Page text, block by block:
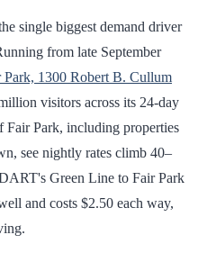
single biggest demand driver
from late September
Park, 1300 Robert B. Cullum
visitors across its 24-day
Park, including properties
see nightly rates climb 40–
Green Line to Fair Park
and costs $2.50 each way,